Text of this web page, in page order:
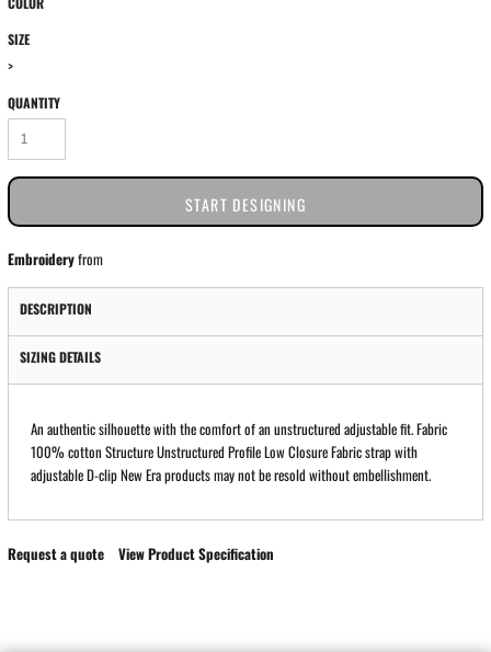
SIZE
>
QUANTITY
START DESIGNING
Embroideryfrom
DESCRIPTION
SIZING DETAILS
An authentic silhouette with the comfort of an unstructured adjustable fit. Fabric
100% cotton Structure Unstructured Profile Low Closure Fabric strap with
adjustable D-clip New Era products may not be resold without embellishment.
Request a quote View Product Specification